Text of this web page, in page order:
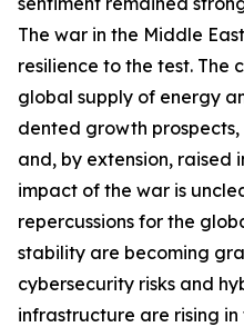
The war in the Middle
resilience to the test. The
global supply of energy
dented growth
and, by extension, raised
impact of the war is
repercussions for the
stability are becoming
cybersecurity risks and
infrastructure are rising